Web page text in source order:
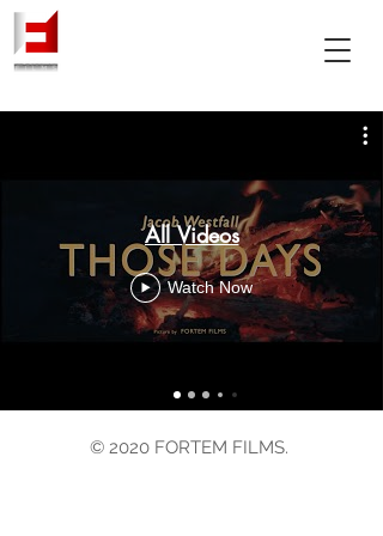
All Videos
Watch Now
© 2020 FORTEM FILMS.